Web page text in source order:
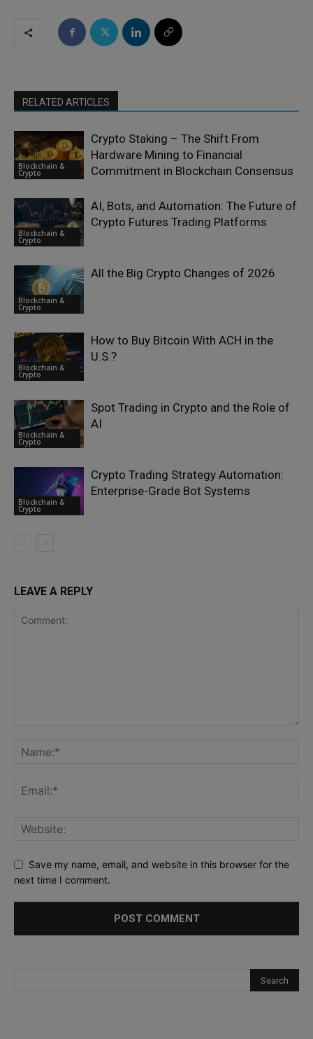
RELATED ARTICLES
Blockchain &
Crypto
Crypto Staking – The Shift From
Hardware Mining to Financial
Commitment in Blockchain Consensus
Blockchain &
Crypto
AI, Bots, and Automation: The Future of
Crypto Futures Trading Platforms
Blockchain &
Crypto
All the Big Crypto Changes of 2026
Blockchain &
Crypto
How to Buy Bitcoin With ACH in the
U.S.?
Blockchain &
Crypto
Spot Trading in Crypto and the Role of
AI
Blockchain &
Crypto
Crypto Trading Strategy Automation:
Enterprise-Grade Bot Systems
LEAVE A REPLY
Save my name, email, and website in this browser for the
next time I comment.